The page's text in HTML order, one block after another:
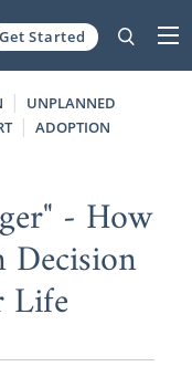
Get Started
UNPLANNED
ADOPTION
- How
Decision
Life